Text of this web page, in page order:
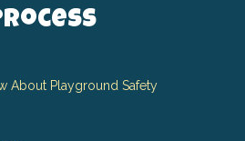
About Playground Safety